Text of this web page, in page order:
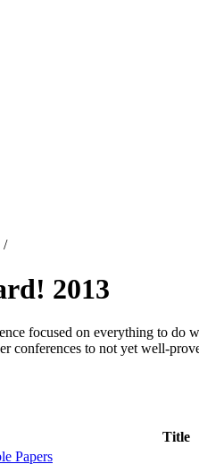
/
2013
focused on everything to do
conferences to not yet well-
Title
Papers